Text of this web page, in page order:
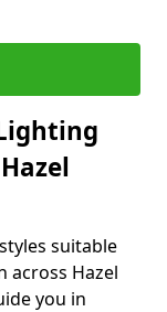
suitable
across Hazel
you in